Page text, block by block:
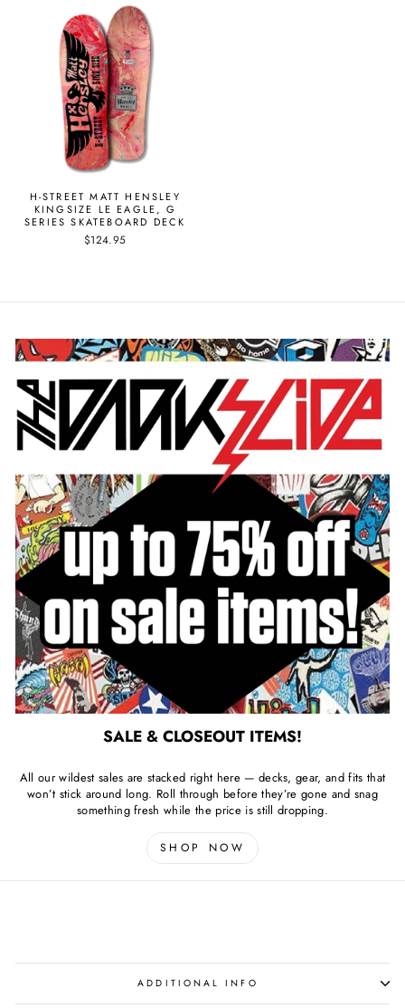
H-STREET MATT HENSLEY
KINGSIZE LE EAGLE, G
SERIES SKATEBOARD DECK
$124.95
SALE & CLOSEOUT ITEMS!
All our wildest sales are stacked right here — decks, gear, and fits that
won’t stick around long. Roll through before they’re gone and snag
something fresh while the price is still dropping.
SHOP NOW
ADDITIONAL INFO